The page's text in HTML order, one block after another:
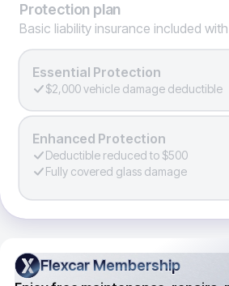
Protection plan
Basic liability insurance included
Essential Protection
$2,000 vehicle damage deductible
Enhanced Protection
Deductible reduced to $500
Fully covered glass damage
Flexcar Membership
Flexcar Membership